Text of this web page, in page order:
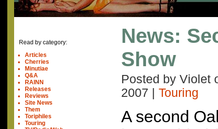
Read by category:
Articles
Cherries
Minutiae
Q&A
RAINN
Releases
Reviews
Site News
Them
Toriphiles
Touring
News:
Show
Posted by Violet
2007
Touring
A second